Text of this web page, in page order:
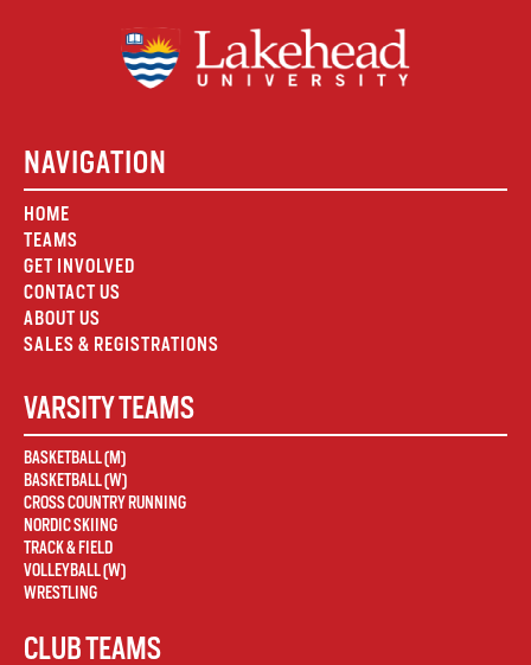
NAVIGATION
HOME
TEAMS
GET INVOLVED
CONTACT US
ABOUT US
SALES & REGISTRATIONS
VARSITY TEAMS
BASKETBALL (M)
BASKETBALL (W)
CROSS COUNTRY RUNNING
NORDIC SKIING
TRACK & FIELD
VOLLEYBALL (W)
WRESTLING
CLUB TEAMS